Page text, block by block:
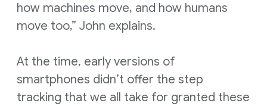
how machines move, and how humans
move too,” John explains.
At the time, early versions of
smartphones didn’t offer the step
tracking that we all take for granted these